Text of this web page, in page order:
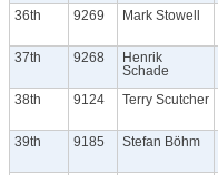
36th 9269 Mark Stowell
37th 9268
Henrik
Schade
38th 9124 Terry Scutcher
39th 9185 Stefan Böhm